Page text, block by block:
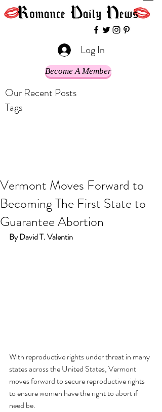
Log In
Become A Member
Our Recent Posts
Tags
Vermont Moves Forward to
Becoming The First State to
Guarantee Abortion
By David T. Valentin
With reproductive rights under threat in many
states across the United States, Vermont
moves forward to secure reproductive rights
to ensure women have the right to abort if
need be.